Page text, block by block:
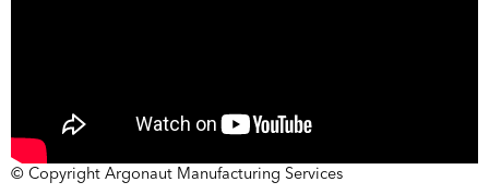
© Copyright Argonaut Manufacturing Services